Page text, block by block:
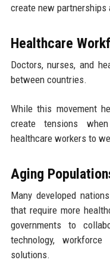
create new
Healthcare
Doctors, nurses, and
between countries.
While this movement
create tensions
healthcare workers to
Aging
Many developed
that require more
governments to
technology,
solutions.